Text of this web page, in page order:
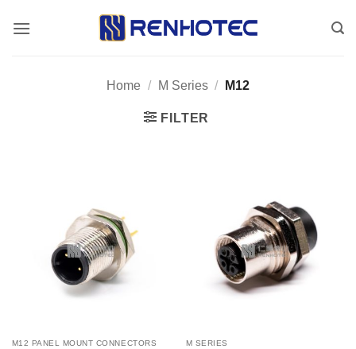
Home / M Series / M12
FILTER
M12 PANEL MOUNT CONNECTORS M SERIES